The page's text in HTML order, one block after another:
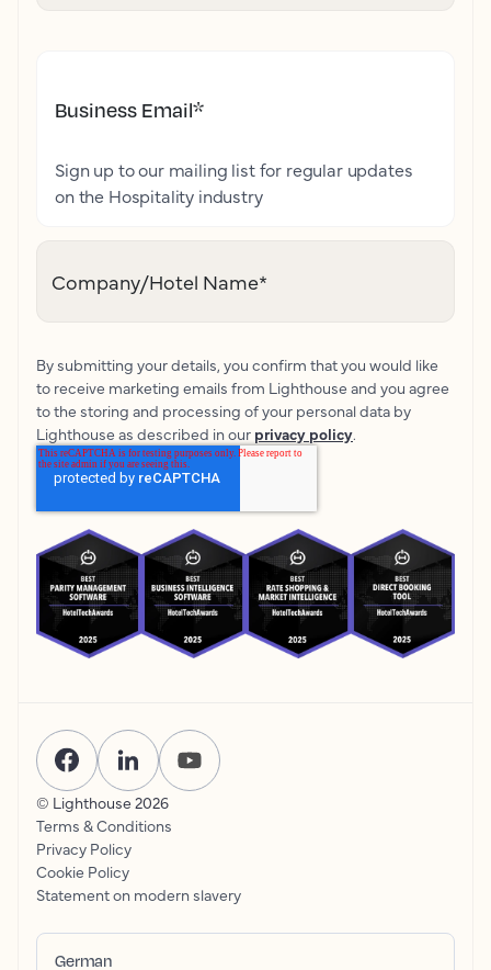
Business Email*
Sign up to our mailing list for regular updates
on the Hospitality industry
Company/Hotel Name*
By submitting your details, you confirm that you would like
to receive marketing emails from Lighthouse and you agree
to the storing and processing of your personal data by
Lighthouse as described in our privacy policy.
© Lighthouse 2026
Terms & Conditions
Privacy Policy
Cookie Policy
Statement on modern slavery
German